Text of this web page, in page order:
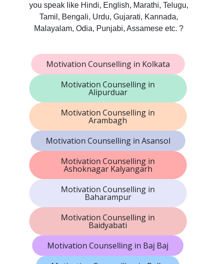
you speak like Hindi, English, Marathi, Telugu,
Tamil, Bengali, Urdu, Gujarati, Kannada,
Malayalam, Odia, Punjabi, Assamese etc. ?
Motivation Counselling in Kolkata
Motivation Counselling in
Alipurduar
Motivation Counselling in
Arambagh
Motivation Counselling in Asansol
Motivation Counselling in
Ashoknagar Kalyangarh
Motivation Counselling in
Baharampur
Motivation Counselling in
Baidyabati
Motivation Counselling in Baj Baj